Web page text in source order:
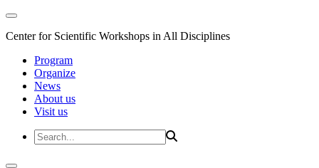
Center for Scientific Workshops in All Disciplines
Program
Organize
News
About us
Visit us